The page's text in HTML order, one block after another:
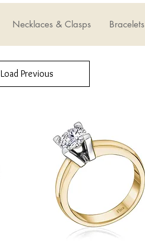
Necklaces & Clasps Bracelets
Load Previous